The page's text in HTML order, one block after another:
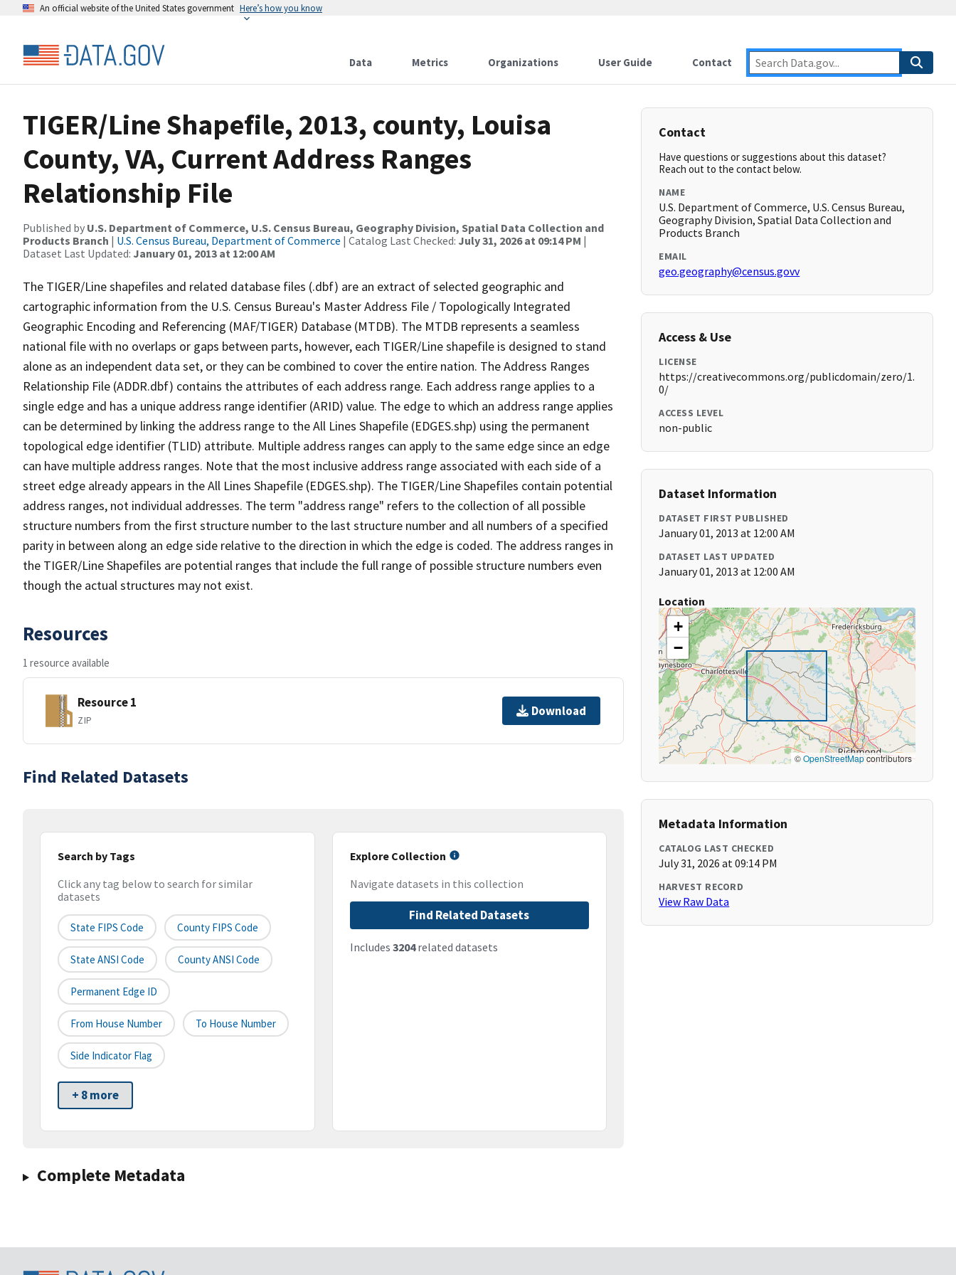
An official website of the United States government Here’s how you know
Data Metrics Organizations User Guide Contact
TIGER/Line Shapefile, 2013, county, Louisa
County, VA, Current Address Ranges
Relationship File
Published by U.S. Department of Commerce, U.S. Census Bureau, Geography Division, Spatial Data Collection and
Products Branch | U.S. Census Bureau, Department of Commerce | Catalog Last Checked: July 31, 2026 at 09:14 PM |
Dataset Last Updated: January 01, 2013 at 12:00 AM
The TIGER/Line shapefiles and related database files (.dbf) are an extract of selected geographic and
cartographic information from the U.S. Census Bureau's Master Address File / Topologically Integrated
Geographic Encoding and Referencing (MAF/TIGER) Database (MTDB). The MTDB represents a seamless
national file with no overlaps or gaps between parts, however, each TIGER/Line shapefile is designed to stand
alone as an independent data set, or they can be combined to cover the entire nation. The Address Ranges
Relationship File (ADDR.dbf) contains the attributes of each address range. Each address range applies to a
single edge and has a unique address range identifier (ARID) value. The edge to which an address range applies
can be determined by linking the address range to the All Lines Shapefile (EDGES.shp) using the permanent
topological edge identifier (TLID) attribute. Multiple address ranges can apply to the same edge since an edge
can have multiple address ranges. Note that the most inclusive address range associated with each side of a
street edge already appears in the All Lines Shapefile (EDGES.shp). The TIGER/Line Shapefiles contain potential
address ranges, not individual addresses. The term "address range" refers to the collection of all possible
structure numbers from the first structure number to the last structure number and all numbers of a specified
parity in between along an edge side relative to the direction in which the edge is coded. The address ranges in
the TIGER/Line Shapefiles are potential ranges that include the full range of possible structure numbers even
though the actual structures may not exist.
Resources
1 resource available
Resource 1
ZIP
Download
Find Related Datasets
Search by Tags
Click any tag below to search for similar
datasets
State FIPS Code County FIPS Code
State ANSI Code County ANSI Code
Permanent Edge ID
From House Number To House Number
Side Indicator Flag
+ 8 more
Explore Collection
Navigate datasets in this collection
Find Related Datasets
Includes 3204related datasets
Complete Metadata
Contact
Have questions or suggestions about this dataset?
Reach out to the contact below.
NAME
U.S. Department of Commerce, U.S. Census Bureau,
Geography Division, Spatial Data Collection and
Products Branch
EMAIL
geo.geography@census.govv
Access & Use
LICENSE
https://creativecommons.org/publicdomain/zero/1.
0/
ACCESS LEVEL
non-public
Dataset Information
DATASET FIRST PUBLISHED
January 01, 2013 at 12:00 AM
DATASET LAST UPDATED
January 01, 2013 at 12:00 AM
Location
+
−
©OpenStreetMapcontributors
Metadata Information
CATALOG LAST CHECKED
July 31, 2026 at 09:14 PM
HARVEST RECORD
View Raw Data